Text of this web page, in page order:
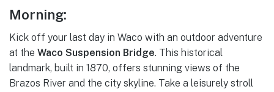
Morning:
Kick off your last day in Waco with an outdoor adventure
at the Waco Suspension Bridge. This historical
landmark, built in 1870, offers stunning views of the
Brazos River and the city skyline. Take a leisurely stroll